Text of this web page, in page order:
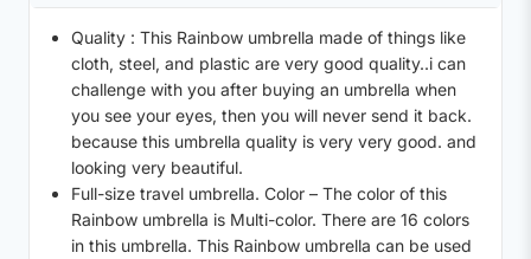
Quality : This Rainbow umbrella made of things like
cloth, steel, and plastic are very good quality..i can
challenge with you after buying an umbrella when
you see your eyes, then you will never send it back.
because this umbrella quality is very very good. and
looking very beautiful.
Full-size travel umbrella. Color – The color of this
Rainbow umbrella is Multi-color. There are 16 colors
in this umbrella. This Rainbow umbrella can be used